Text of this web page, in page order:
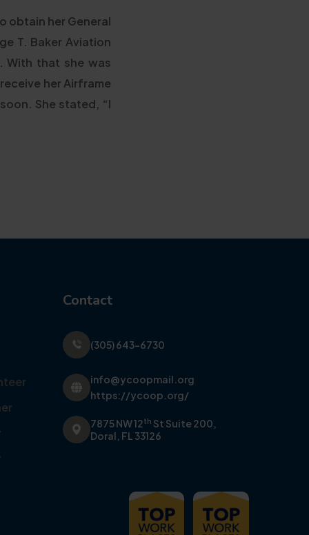
obtain her General
T. Baker Aviation
With that she was
her Airframe
She stated, “I
Contact
(305) 643-6730
info@ycoopmail.org
https://ycoop.org/
7875 NW 12th St Suite 200,
Doral, FL 33126